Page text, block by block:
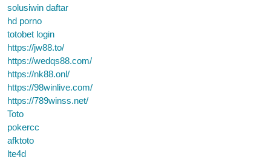
solusiwin daftar
hd porno
totobet login
https://jw88.to/
https://wedqs88.com/
https://nk88.onl/
https://98winlive.com/
https://789winss.net/
Toto
pokercc
afktoto
lte4d